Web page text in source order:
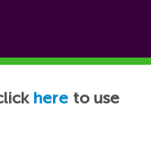
here to use